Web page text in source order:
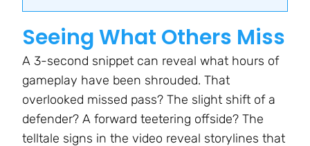
Seeing What Others Miss
A 3-second snippet can reveal what hours of
gameplay have been shrouded. That
overlooked missed pass? The slight shift of a
defender? A forward teetering offside? The
telltale signs in the video reveal storylines that